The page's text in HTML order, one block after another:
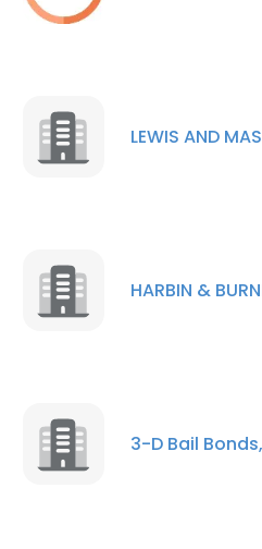
LEWIS AND
HARBIN &
3-D Bail